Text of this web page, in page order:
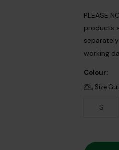
PLEASE
products
working
Colour:
Size
S